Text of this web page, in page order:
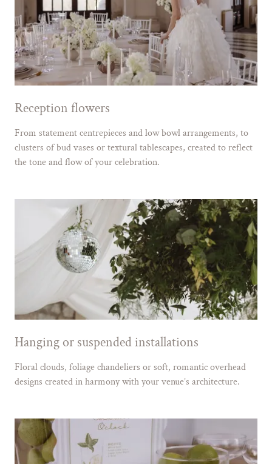
Reception flowers
From statement centrepieces and low bowl arrangements, to
clusters of bud vases or textural tablescapes, created to reflect
the tone and flow of your celebration.
Hanging or suspended installations
Floral clouds, foliage chandeliers or soft, romantic overhead
designs created in harmony with your venue’s architecture.